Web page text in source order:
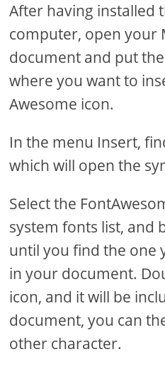
After having installed
computer, open your
document and put
where you want to
Awesome icon.
In the menu Insert,
which will open the
Select the
system fonts list, and
until you find the one
in your document.
icon, and it will be
document, you can
other character.